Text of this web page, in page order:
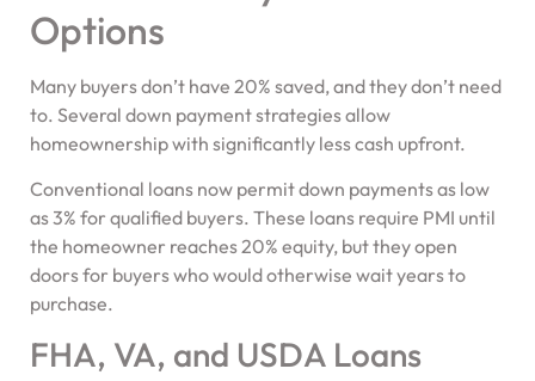
Options
Many buyers don’t have 20% saved, and they don’t need
to. Several down payment strategies allow
homeownership with significantly less cash upfront.
Conventional loans now permit down payments as low
as 3% for qualified buyers. These loans require PMI until
the homeowner reaches 20% equity, but they open
doors for buyers who would otherwise wait years to
purchase.
FHA, VA, and USDA Loans